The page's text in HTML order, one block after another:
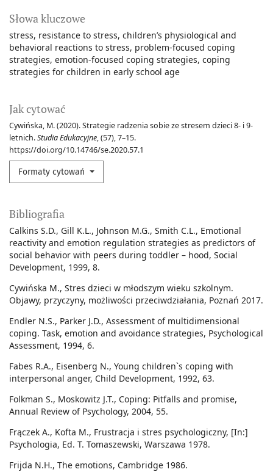
Słowa kluczowe
stress resistance to stress children’s physiological and
behavioral reactions to stress problem-focused coping
strategies emotion-focused coping strategies coping
strategies for children in early school age
Jak cytować
Cywińska, M. (2020). Strategie radzenia sobie ze stresem dzieci 8- i 9-
letnich.Studia Edukacyjne, (57), 7–15.
https://doi.org/10.14746/se.2020.57.1
Formaty cytowań
Bibliografia
Calkins S.D., Gill K.L., Johnson M.G., Smith C.L., Emotional
reactivity and emotion regulation strategies as predictors of
social behavior with peers during toddler – hood, Social
Development, 1999, 8.
Cywińska M., Stres dzieci w młodszym wieku szkolnym.
Objawy, przyczyny, możliwości przeciwdziałania, Poznań 2017.
Endler N.S., Parker J.D., Assessment of multidimensional
coping. Task, emotion and avoidance strategies, Psychological
Assessment, 1994, 6.
Fabes R.A., Eisenberg N., Young children`s coping with
interpersonal anger, Child Development, 1992, 63.
Folkman S., Moskowitz J.T., Coping: Pitfalls and promise,
Annual Review of Psychology, 2004, 55.
Frączek A., Kofta M., Frustracja i stres psychologiczny, [In:]
Psychologia, Ed. T. Tomaszewski, Warszawa 1978.
Frijda N.H., The emotions, Cambridge 1986.